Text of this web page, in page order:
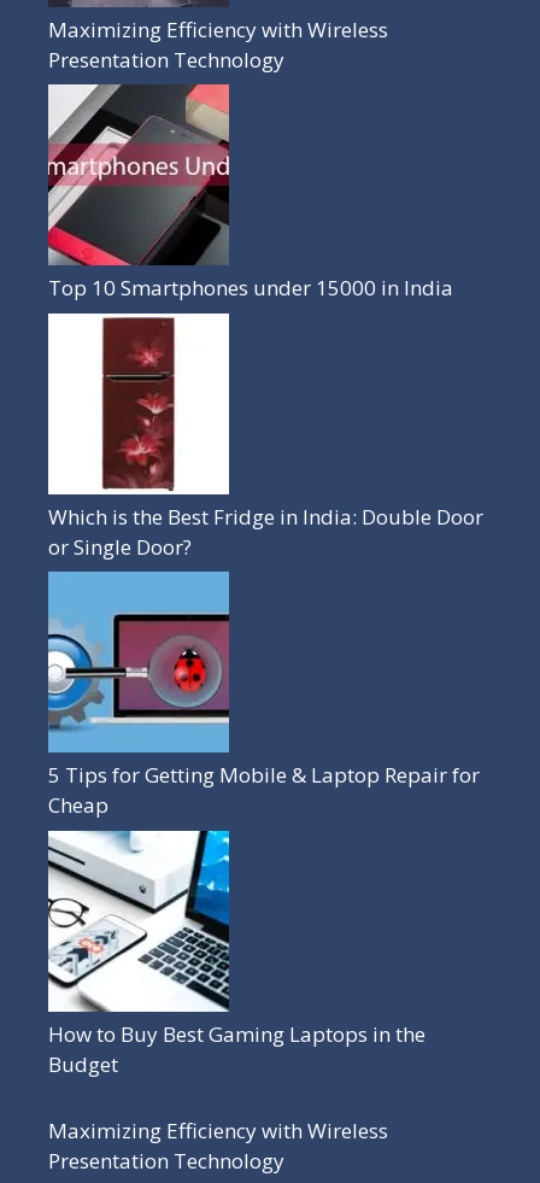
Maximizing Efficiency with Wireless
Presentation Technology
Top 10 Smartphones under 15000 in India
Which is the Best Fridge in India: Double Door
or Single Door?
5 Tips for Getting Mobile & Laptop Repair for
Cheap
How to Buy Best Gaming Laptops in the
Budget
Maximizing Efficiency with Wireless
Presentation Technology